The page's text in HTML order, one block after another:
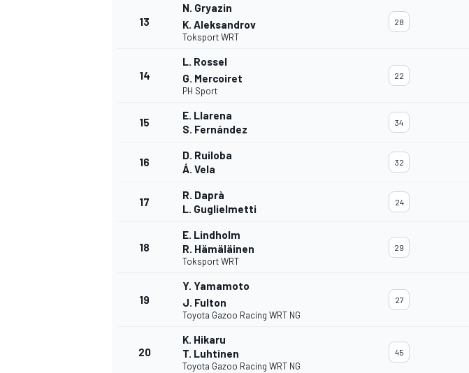
DTM
13
N. Gryazin
K. Aleksandrov
Toksport WRT
28
14
L. Rossel
G. Mercoiret
PH Sport
22
15
E. Llarena
S. Fernández
34
16
D. Ruiloba
Á. Vela
32
17
R. Daprà
L. Guglielmetti
24
18
E. Lindholm
R. Hämäläinen
Toksport WRT
29
19
Y. Yamamoto
J. Fulton
Toyota Gazoo Racing WRT NG
27
20
K. Hikaru
T. Luhtinen
Toyota Gazoo Racing WRT NG
45